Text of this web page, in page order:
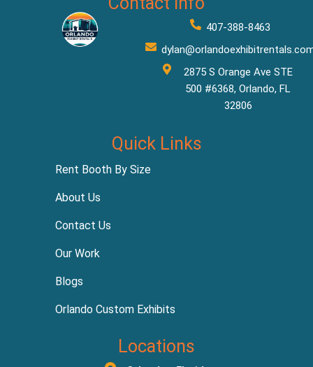
407-388-8463
2875 S Orange Ave STE
500 #6368, Orlando, FL
32806
Quick Links
Rent Booth By Size
About Us
Contact Us
Our Work
Blogs
Orlando Custom Exhibits
Locations